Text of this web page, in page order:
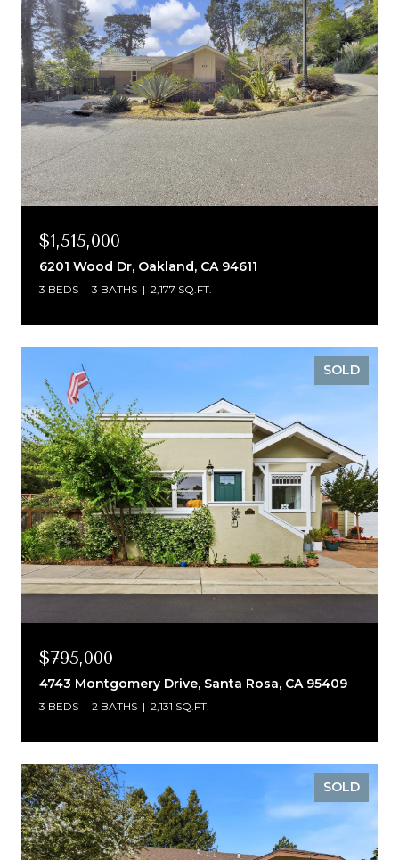
$1,515,000
6201 Wood Dr, Oakland, CA 94611
3 BEDS 3 BATHS 2,177 SQ.FT.
SOLD
$795,000
4743 Montgomery Drive, Santa Rosa, CA 95409
3 BEDS 2 BATHS 2,131 SQ.FT.
SOLD